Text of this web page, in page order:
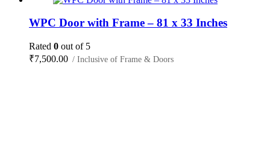
WPC Door with Frame – 81 x 33 Inches
Rated 0 out of 5
₹7,500.00 / Inclusive of Frame & Doors